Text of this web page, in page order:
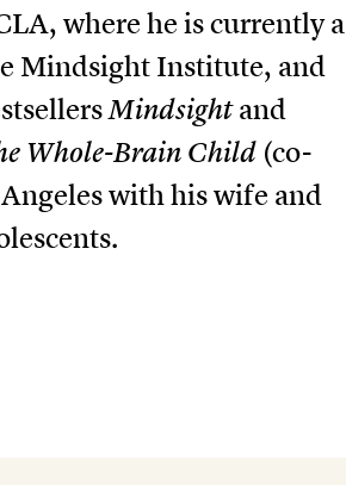
where he is currently a
Mindsight Institute, and
Mindsightand
Whole-Brain Child (co-
with his wife and